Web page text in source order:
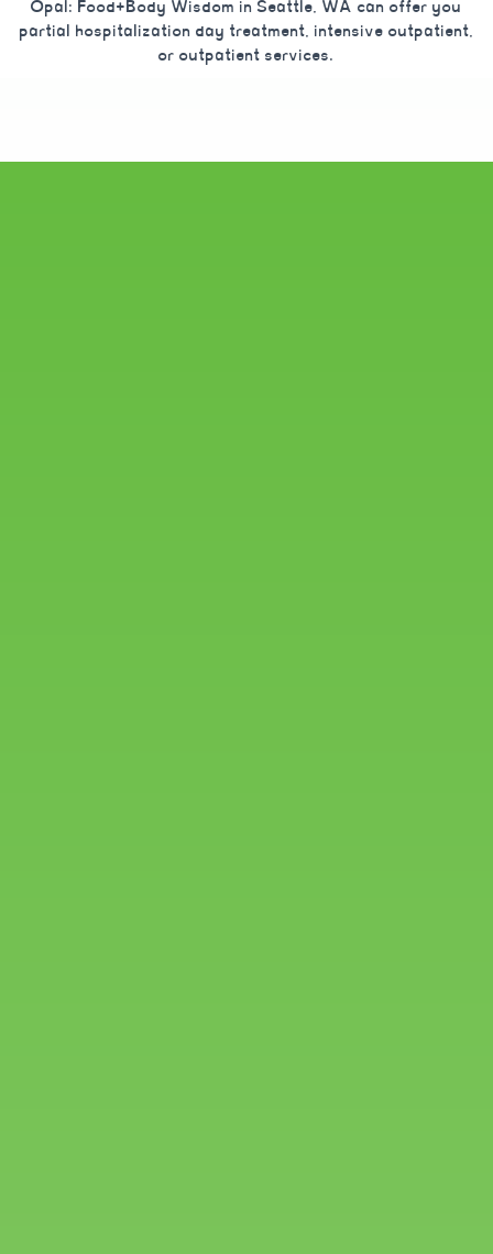
Opal: Food+Body Wisdom in Seattle, WA can offer you
partial hospitalization day treatment, intensive outpatient,
or outpatient services.